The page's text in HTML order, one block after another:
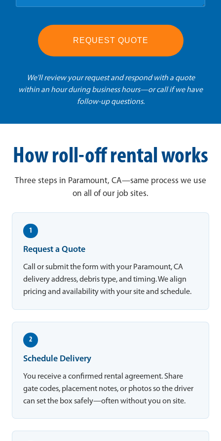
REQUEST QUOTE
We'll review your request and respond with a quote
within an hour during business hours—or call if we have
follow-up questions.
How roll-off rental works
Three steps in Paramount, CA—same process we use
on all of our job sites.
1
Request a Quote
Call or submit the form with your Paramount, CA
delivery address, debris type, and timing. We align
pricing and availability with your site and schedule.
2
Schedule Delivery
You receive a confirmed rental agreement. Share
gate codes, placement notes, or photos so the driver
can set the box safely—often without you on site.